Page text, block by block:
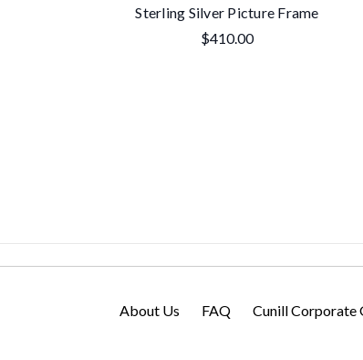
Sterling Silver Picture Frame
$410.00
About Us FAQ Cunill Corporate